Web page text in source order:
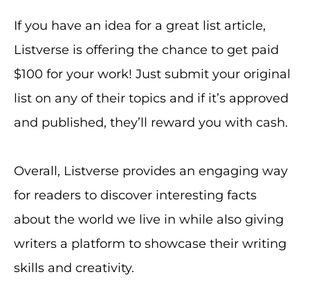
If you have an idea for a great list article,
Listverse is offering the chance to get paid
$100 for your work! Just submit your original
list on any of their topics and if it’s approved
and published, they’ll reward you with cash.
Overall, Listverse provides an engaging way
for readers to discover interesting facts
about the world we live in while also giving
writers a platform to showcase their writing
skills and creativity.